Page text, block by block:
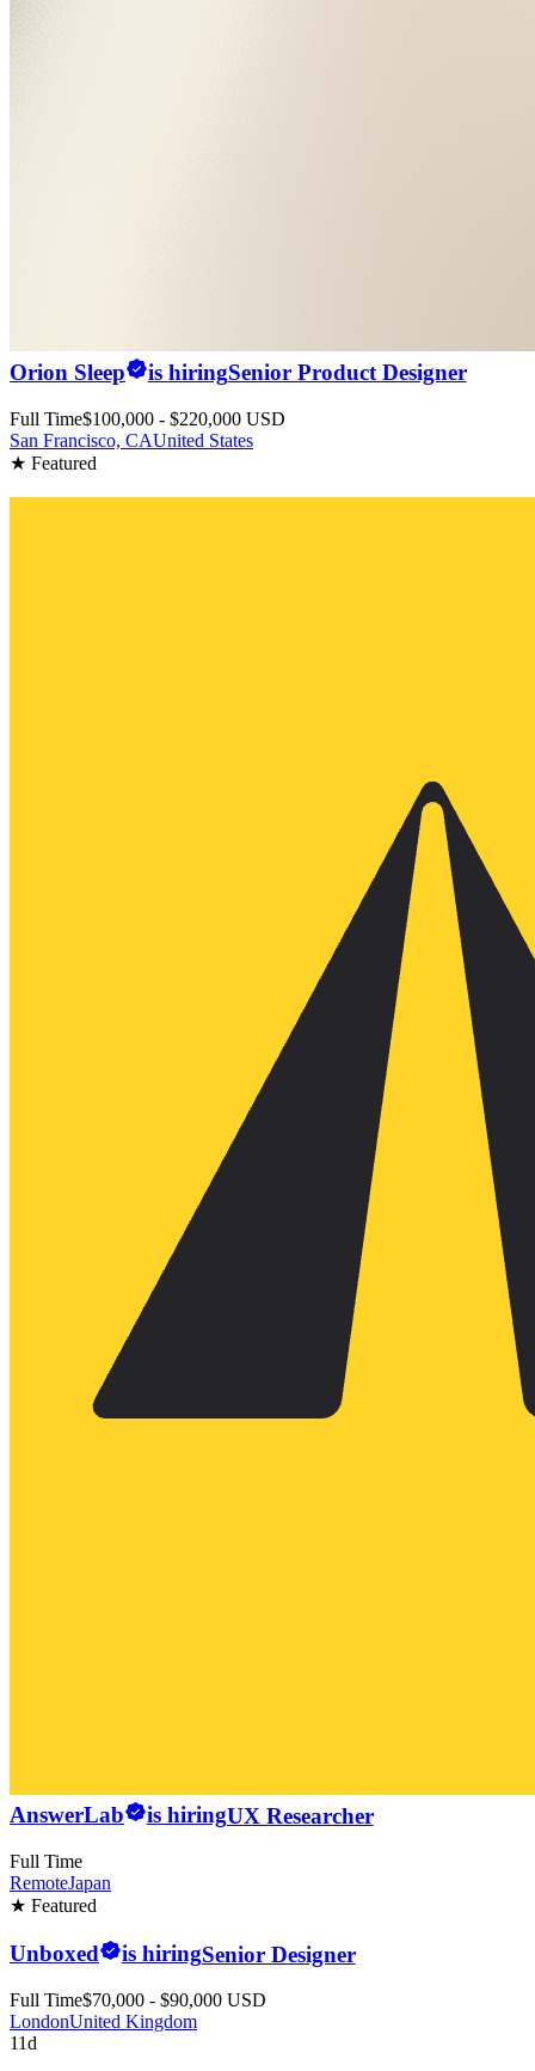
Orion Sleep is hiringSenior Product Designer
Full Time$100,000 - $220,000 USD
San Francisco, CAUnited States
★ Featured
AnswerLab is hiringUX Researcher
Full Time
RemoteJapan
★ Featured
Unboxed is hiringSenior Designer
Full Time$70,000 - $90,000 USD
LondonUnited Kingdom
11d